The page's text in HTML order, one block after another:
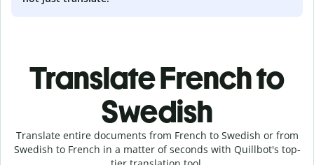
Translate French to
Swedish
Translate entire documents from French to Swedish or from
Swedish to French in a matter of seconds with Quillbot's top-